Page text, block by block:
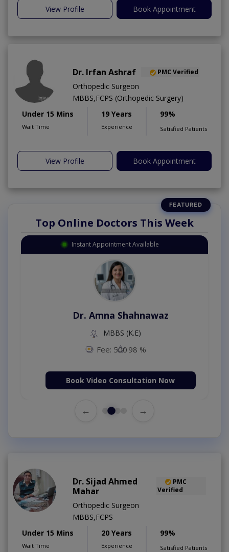
View Profile Book Appointment
Dr. Irfan Ashraf PMC Verified
Orthopedic Surgeon
MBBS,FCPS (Orthopedic Surgery)
Under 15 Mins
Wait Time
19 Years
Experience
99%
Satisfied Patients
View Profile Book Appointment
Top Online Doctors This Week
Instant Appointment Available
Dr. Amna Shahnawaz
MBBS (K.E)
Fee: 500 98 %
Book Video Consultation Now
← →
Dr. Sijad Ahmed
Mahar
PMC
Verified
Orthopedic Surgeon
MBBS,FCPS
Under 15 Mins
Wait Time
20 Years
Experience
99%
Satisfied Patients